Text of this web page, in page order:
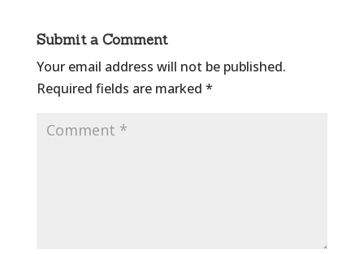
Submit a Comment
Your email address will not be published.
Required fields are marked *